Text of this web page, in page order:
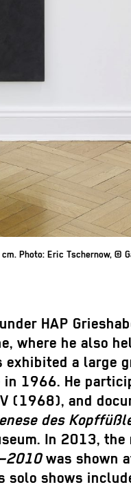
Photo: Eric Tschernow, ©
HAP
where he also
a large
1966. He
(1968), and
des
In 2013,
was shown
solo shows